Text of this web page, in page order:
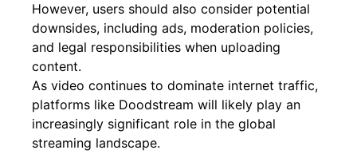
However, users should also consider potential
downsides, including ads, moderation policies,
and legal responsibilities when uploading
content.
As video continues to dominate internet traffic,
platforms like Doodstream will likely play an
increasingly significant role in the global
streaming landscape.